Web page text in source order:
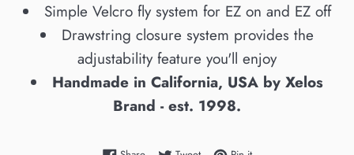
Simple Velcro fly system for EZ on and EZ off
Drawstring closure system provides the
adjustability feature you'll enjoy
Handmade in California, USA by Xelos
Brand - est. 1998.